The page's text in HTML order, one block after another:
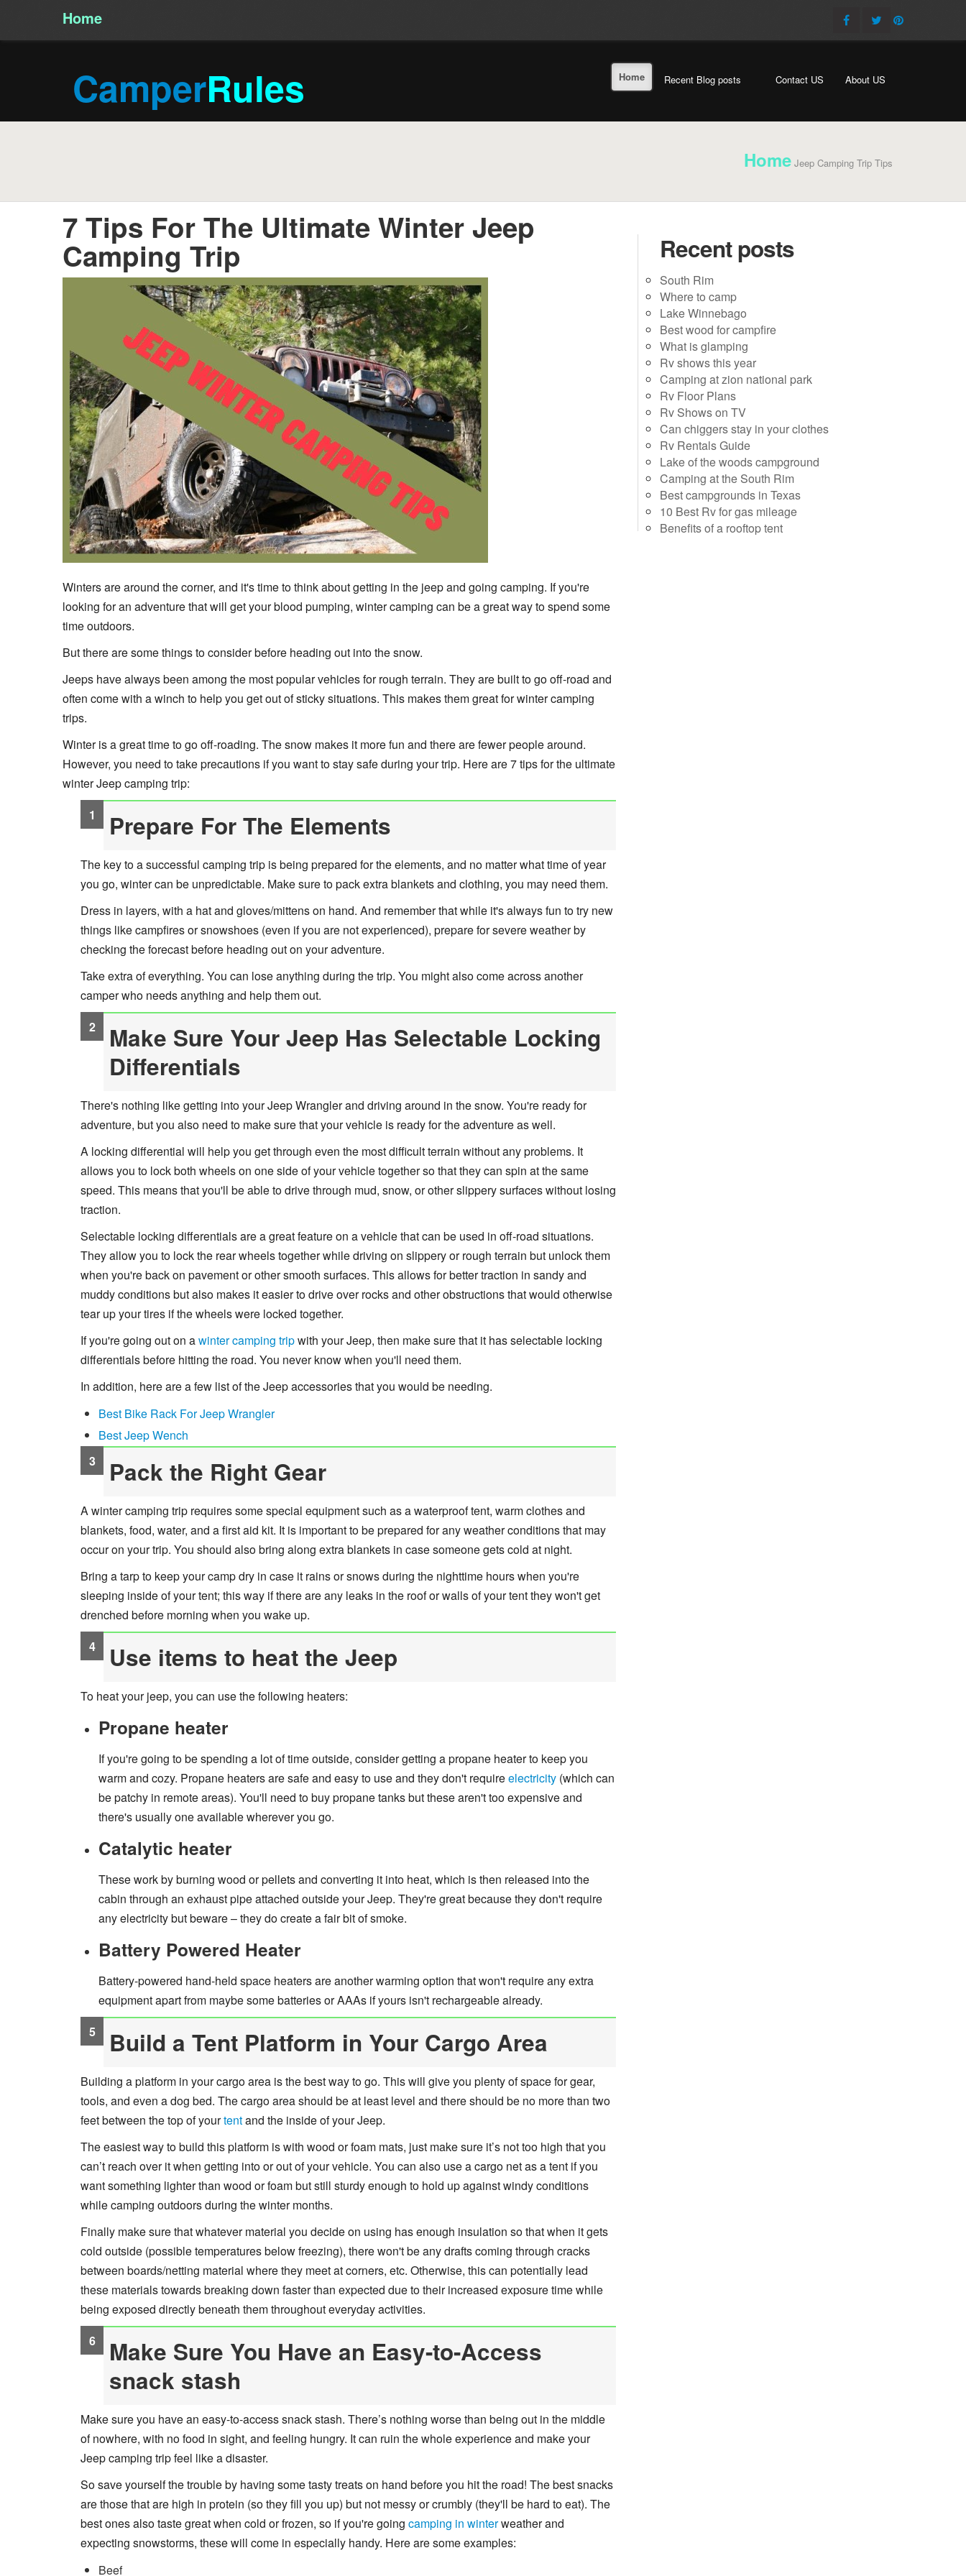
Home
CamperRules Home Recent Blog posts Contact US About US
Home Jeep Camping Trip Tips
7 Tips For The Ultimate Winter Jeep
Camping Trip
Winters are around the corner, and it's time to think about getting in the jeep and going camping. If you're
looking for an adventure that will get your blood pumping, winter camping can be a great way to spend some
time outdoors.
But there are some things to consider before heading out into the snow.
Jeeps have always been among the most popular vehicles for rough terrain. They are built to go off-road and
often come with a winch to help you get out of sticky situations. This makes them great for winter camping
trips.
Winter is a great time to go off-roading. The snow makes it more fun and there are fewer people around.
However, you need to take precautions if you want to stay safe during your trip. Here are 7 tips for the ultimate
winter Jeep camping trip:
Prepare For The Elements
The key to a successful camping trip is being prepared for the elements, and no matter what time of year
you go, winter can be unpredictable. Make sure to pack extra blankets and clothing, you may need them.
Dress in layers, with a hat and gloves/mittens on hand. And remember that while it's always fun to try new
things like campfires or snowshoes (even if you are not experienced), prepare for severe weather by
checking the forecast before heading out on your adventure.
Take extra of everything. You can lose anything during the trip. You might also come across another
camper who needs anything and help them out.
Make Sure Your Jeep Has Selectable Locking
Differentials
There's nothing like getting into your Jeep Wrangler and driving around in the snow. You're ready for
adventure, but you also need to make sure that your vehicle is ready for the adventure as well.
A locking differential will help you get through even the most difficult terrain without any problems. It
allows you to lock both wheels on one side of your vehicle together so that they can spin at the same
speed. This means that you'll be able to drive through mud, snow, or other slippery surfaces without losing
traction.
Selectable locking differentials are a great feature on a vehicle that can be used in off-road situations.
They allow you to lock the rear wheels together while driving on slippery or rough terrain but unlock them
when you're back on pavement or other smooth surfaces. This allows for better traction in sandy and
muddy conditions but also makes it easier to drive over rocks and other obstructions that would otherwise
tear up your tires if the wheels were locked together.
If you're going out on awinter camping tripwith your Jeep, then make sure that it has selectable locking
differentials before hitting the road. You never know when you'll need them.
In addition, here are a few list of the Jeep accessories that you would be needing.
Best Bike Rack For Jeep Wrangler
Best Jeep Wench
Pack the Right Gear
A winter camping trip requires some special equipment such as a waterproof tent, warm clothes and
blankets, food, water, and a first aid kit. It is important to be prepared for any weather conditions that may
occur on your trip. You should also bring along extra blankets in case someone gets cold at night.
Bring a tarp to keep your camp dry in case it rains or snows during the nighttime hours when you're
sleeping inside of your tent; this way if there are any leaks in the roof or walls of your tent they won't get
drenched before morning when you wake up.
Use items to heat the Jeep
To heat your jeep, you can use the following heaters:
Propane heater
If you're going to be spending a lot of time outside, consider getting a propane heater to keep you
warm and cozy. Propane heaters are safe and easy to use and they don't requireelectricity (which can
be patchy in remote areas). You'll need to buy propane tanks but these aren't too expensive and
there's usually one available wherever you go.
Catalytic heater
These work by burning wood or pellets and converting it into heat, which is then released into the
cabin through an exhaust pipe attached outside your Jeep. They're great because they don't require
any electricity but beware – they do create a fair bit of smoke.
Battery Powered Heater
Battery-powered hand-held space heaters are another warming option that won't require any extra
equipment apart from maybe some batteries or AAAs if yours isn't rechargeable already.
Build a Tent Platform in Your Cargo Area
Building a platform in your cargo area is the best way to go. This will give you plenty of space for gear,
tools, and even a dog bed. The cargo area should be at least level and there should be no more than two
feet between the top of yourtentand the inside of your Jeep.
The easiest way to build this platform is with wood or foam mats, just make sure it’s not too high that you
can’t reach over it when getting into or out of your vehicle. You can also use a cargo net as a tent if you
want something lighter than wood or foam but still sturdy enough to hold up against windy conditions
while camping outdoors during the winter months.
Finally make sure that whatever material you decide on using has enough insulation so that when it gets
cold outside (possible temperatures below freezing), there won't be any drafts coming through cracks
between boards/netting material where they meet at corners, etc. Otherwise, this can potentially lead
these materials towards breaking down faster than expected due to their increased exposure time while
being exposed directly beneath them throughout everyday activities.
Make Sure You Have an Easy-to-Access
snack stash
Make sure you have an easy-to-access snack stash. There’s nothing worse than being out in the middle
of nowhere, with no food in sight, and feeling hungry. It can ruin the whole experience and make your
Jeep camping trip feel like a disaster.
So save yourself the trouble by having some tasty treats on hand before you hit the road! The best snacks
are those that are high in protein (so they fill you up) but not messy or crumbly (they'll be hard to eat). The
best ones also taste great when cold or frozen, so if you're going camping in winterweather and
expecting snowstorms, these will come in especially handy. Here are some examples:
Beef
Recent posts
South Rim
Where to camp
Lake Winnebago
Best wood for campfire
What is glamping
Rv shows this year
Camping at zion national park
Rv Floor Plans
Rv Shows on TV
Can chiggers stay in your clothes
Rv Rentals Guide
Lake of the woods campground
Camping at the South Rim
Best campgrounds in Texas
10 Best Rv for gas mileage
Benefits of a rooftop tent